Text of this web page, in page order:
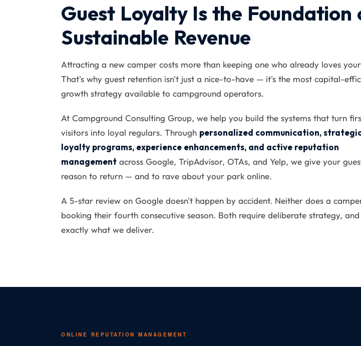
Guest Loyalty Is the Foundation
Sustainable Revenue
Attracting a new camper costs more than keeping one who already loves
That's why guest retention isn't just a nice-to-have — it's the most capital-
growth strategy available to campground operators.
At Campground Consulting Group, we help you build the systems that turn
visitors into loyal regulars. Through personalized communication,
loyalty programs, experience enhancements, and active reputation
management across Google, TripAdvisor, OTAs, and Yelp, we give your
reason to return — and to rave about your park online.
A 5-star review on Google doesn't happen by accident. Neither does a
booking their fourth consecutive season. Both require deliberate strategy,
exactly what we deliver.
ONLINE REPUTATION MANAGEMENT